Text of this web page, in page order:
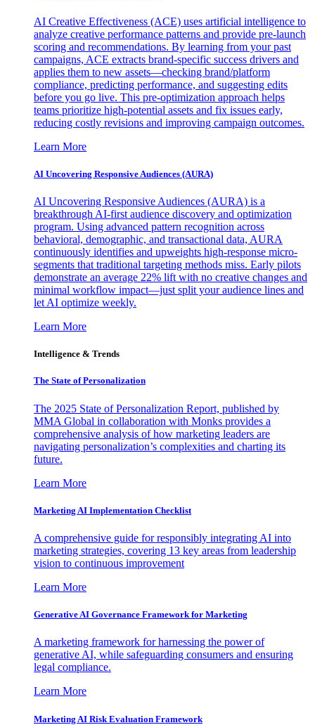
AI Creative Effectiveness (ACE) uses artificial intelligence to
analyze creative performance patterns and provide pre-launch
scoring and recommendations. By learning from your past
campaigns, ACE extracts brand-specific success drivers and
applies them to new assets—checking brand/platform
compliance, predicting performance, and suggesting edits
before you go live. This pre-optimization approach helps
teams prioritize high-potential assets and fix issues early,
reducing costly revisions and improving campaign outcomes.
Learn More
AI Uncovering Responsive Audiences (AURA)
AI Uncovering Responsive Audiences (AURA) is a
breakthrough AI-first audience discovery and optimization
program. Using advanced pattern recognition across
behavioral, demographic, and transactional data, AURA
continuously identifies and upweights high-response micro-
segments that traditional targeting methods miss. Early pilots
demonstrate an average 22% lift with no creative changes and
minimal workflow impact—just split your audience lines and
let AI optimize weekly.
Learn More
Intelligence & Trends
The State of Personalization
The 2025 State of Personalization Report, published by
MMA Global in collaboration with Monks provides a
comprehensive analysis of how marketing leaders are
navigating personalization’s complexities and charting its
future.
Learn More
Marketing AI Implementation Checklist
A comprehensive guide for responsibly integrating AI into
marketing strategies, covering 13 key areas from leadership
vision to continuous improvement
Learn More
Generative AI Governance Framework for Marketing
A marketing framework for harnessing the power of
generative AI, while safeguarding consumers and ensuring
legal compliance.
Learn More
Marketing AI Risk Evaluation Framework